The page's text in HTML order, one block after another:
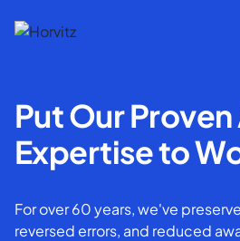
Put Our
Expertise to
For over 60 years, we've
reversed errors, and reduced